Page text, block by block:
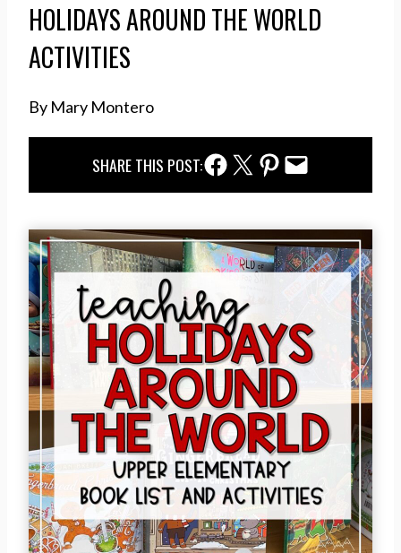
HOLIDAYS AROUND THE WORLD
ACTIVITIES
By Mary Montero
SHARE THIS POST:Facebook ShareTwitter SharePinterest Share
Email Share